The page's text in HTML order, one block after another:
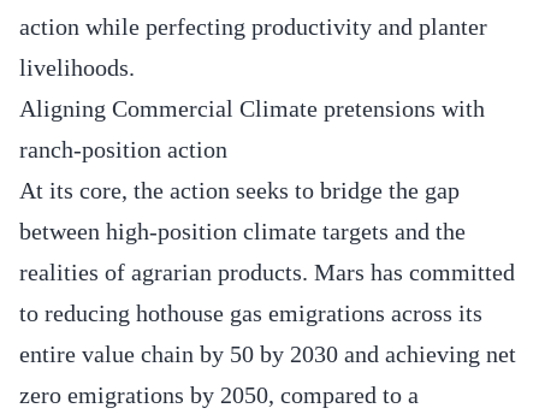
action while perfecting productivity and planter
livelihoods.
Aligning Commercial Climate pretensions with
ranch-position action
At its core, the action seeks to bridge the gap
between high-position climate targets and the
realities of agrarian products. Mars has committed
to reducing hothouse gas emigrations across its
entire value chain by 50 by 2030 and achieving net
zero emigrations by 2050, compared to a